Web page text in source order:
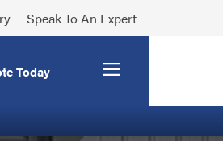
Speak To An Expert
Today Menu